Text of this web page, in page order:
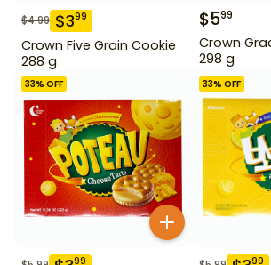
$4.99 $399
Crown Five Grain Cookie
288 g
$599
Crown
298 g
33% OFF
99
33% OFF
99